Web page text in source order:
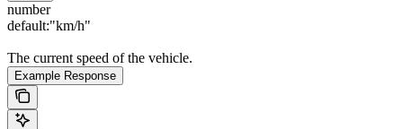
number
default:"km/h"
The current speed of the vehicle.
Example Response